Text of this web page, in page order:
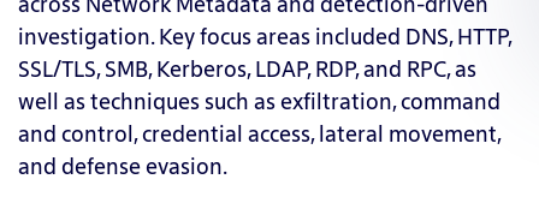
investigation. Key focus areas included DNS, HTTP,
SSL/TLS, SMB, Kerberos, LDAP, RDP, and RPC, as
well as techniques such as exfiltration, command
and control, credential access, lateral movement,
and defense evasion.